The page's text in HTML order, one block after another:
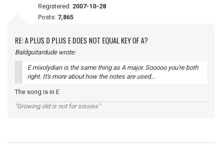
Registered: 2007-10-28
Posts: 7,865
RE: A PLUS D PLUS E DOES NOT EQUAL KEY OF A?
Baldguitardude wrote:
E mixolydian is the same thing as A major. Sooooo you're both
right. It's more about how the notes are used...
The song is in E
"Growing old is not for sissies"